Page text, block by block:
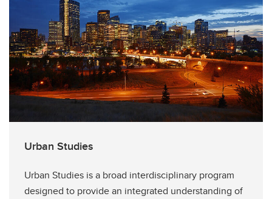
Urban Studies
Urban Studies is a broad interdisciplinary program
designed to provide an integrated understanding of